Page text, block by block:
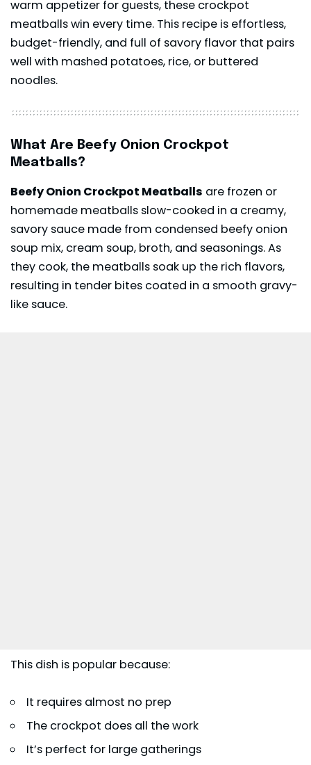
warm appetizer for guests, these crockpot
meatballs win every time. This recipe is effortless,
budget-friendly, and full of savory flavor that pairs
well with mashed potatoes, rice, or buttered
noodles.
What Are Beefy Onion Crockpot
Meatballs?
Beefy Onion Crockpot Meatballs are frozen or
homemade meatballs slow-cooked in a creamy,
savory sauce made from condensed beefy onion
soup mix, cream soup, broth, and seasonings. As
they cook, the meatballs soak up the rich flavors,
resulting in tender bites coated in a smooth gravy-
like sauce.
This dish is popular because:
It requires almost no prep
The crockpot does all the work
It’s perfect for large gatherings